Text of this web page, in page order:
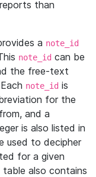
than
a note_id
note_id can be
the free-text
note_id is
for the
and a
is also listed in
used to decipher
for a given
also contains